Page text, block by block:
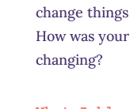
change
How was
changing?